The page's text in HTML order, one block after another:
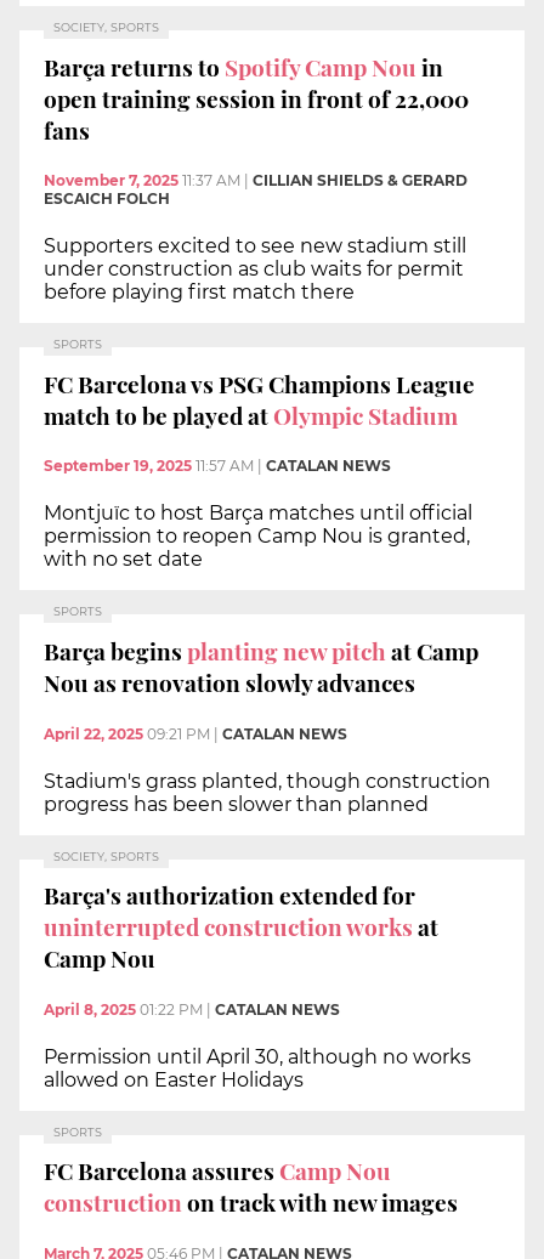
SOCIETY, SPORTS
Barça returns to Spotify Camp Nou in
open training session in front of 22,000
fans
November 7, 2025 11:37 AM
CILLIAN SHIELDS & GERARD
ESCAICH FOLCH
Supporters excited to see new stadium still
under construction as club waits for permit
before playing first match there
SPORTS
FC Barcelona vs PSG Champions League
match to be played atOlympic Stadium
September 19, 2025 11:57 AM CATALAN NEWS
Montjuïc to host Barça matches until official
permission to reopen Camp Nou is granted,
with no set date
SPORTS
Barça beginsplanting new pitch at Camp
Nou as renovation slowly advances
April 22, 2025 09:21 PM | CATALAN NEWS
Stadium's grass planted, though construction
progress has been slower than planned
SOCIETY, SPORTS
Barça's authorization extended for
uninterrupted construction worksat
Camp Nou
April 8, 2025 01:22 PM | CATALAN NEWS
Permission until April 30, although no works
allowed on Easter Holidays
SPORTS
FC Barcelona assuresCamp Nou
constructionon track with new images
March 7, 2025 05:46 PM CATALAN NEWS